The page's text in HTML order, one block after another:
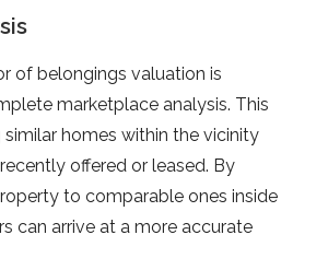
of belongings valuation is
marketplace analysis. This
homes within the vicinity
offered or leased. By
to comparable ones inside
can arrive at a more accurate